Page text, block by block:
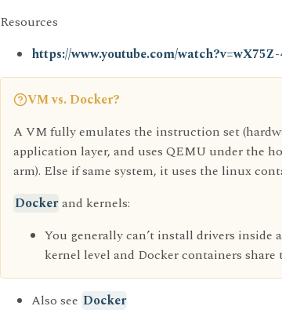
Resources
https://www.youtube.com/
VM vs. Docker?
A VM fully emulates the instruction set
application layer, and uses QEMU under the
arm). Else if same system, it uses the linux
Docker and kernels:
You generally can’t install drivers inside
kernel level and Docker containers share
Also see Docker